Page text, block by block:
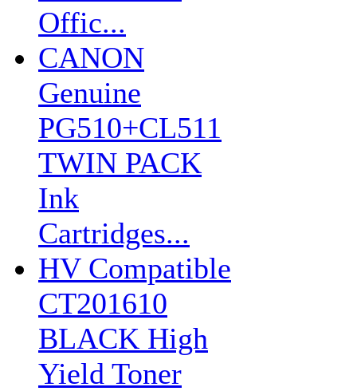
Offic...
CANON
Genuine
PG510+CL511
TWIN PACK
Ink
Cartridges...
HV Compatible
CT201610
BLACK High
Yield Toner